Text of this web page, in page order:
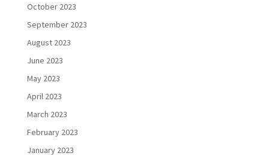
October 2023
September 2023
August 2023
June 2023
May 2023
April 2023
March 2023
February 2023
January 2023